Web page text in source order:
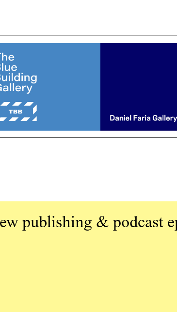
publishing & podcast